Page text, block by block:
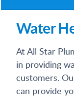
Water
At All Star
in providing
customers.
can provide